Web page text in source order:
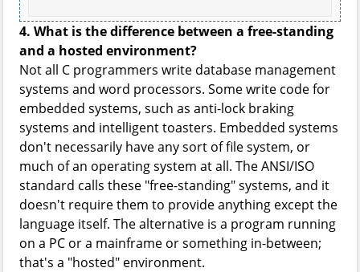
4. What is the difference between a free-standing
and a hosted environment?
Not all C programmers write database management
systems and word processors. Some write code for
embedded systems, such as anti-lock braking
systems and intelligent toasters. Embedded systems
don't necessarily have any sort of file system, or
much of an operating system at all. The ANSI/ISO
standard calls these "free-standing" systems, and it
doesn't require them to provide anything except the
language itself. The alternative is a program running
on a PC or a mainframe or something in-between;
that's a "hosted" environment.